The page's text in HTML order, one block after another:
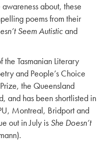
about, these
poems from their
Seem Autisticand
the Tasmanian Literary
and People’s Choice
the Queensland
and has been shortlisted in
Montreal, Bridport and
out in July is She Doesn’t